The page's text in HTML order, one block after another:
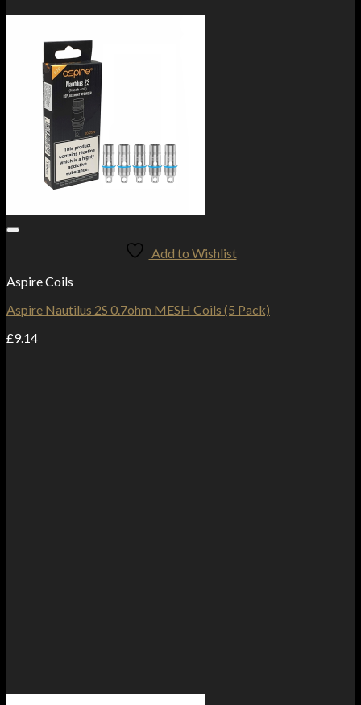
Add to Wishlist
Aspire Coils
Aspire Nautilus 2S 0.7ohm MESH Coils (5 Pack)
£9.14